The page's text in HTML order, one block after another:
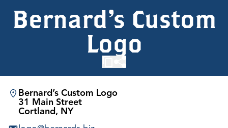
Bernard’s Custom
Logo
Bernard’s Custom Logo
31 Main Street
Cortland, NY